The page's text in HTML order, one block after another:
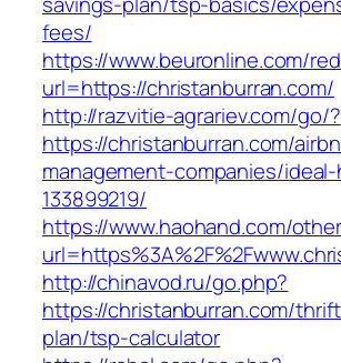
fees/
https://www.beuronline.com/
url=https://christanburran.com/
http://razvitie-agrariev.com/go/?
https://christanburran.com/
management-companies/
133899219/
https://www.haohand.com/
http://chinavod.ru/go.php?
https://christanburran.com/
plan/tsp-calculator